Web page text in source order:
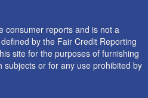
consumer reports and is not a
by the Fair Credit Reporting
site for the purposes of furnishing
or for any use prohibited by